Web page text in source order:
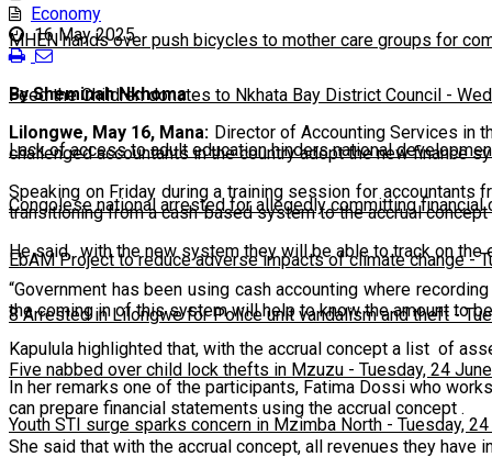
MHEN hands over push bicycles to mother care groups for
Feed the Children donates to Nkhata Bay District Council -
Lack of access to adult education hinders national
Congolese national arrested for allegedly committing financial
EbAM Project to reduce adverse impacts of climate change-
8 Arrested in Lilongwe for Police unit vandalism and theft -
Five nabbed over child lock thefts in Mzuzu - Tuesday, 24
Youth STI surge sparks concern in Mzimba North - Tuesday,
Economy
16 May 2025
By Sheminah Nkhoma
Lilongwe, May 16, Mana: Director of Accounting Services in
challenged accountants in the country adopt the new finance
Speaking on Friday during a training session for accountants
transitioning from a cash-based system to the accrual
He said, with the new system they will be able to track on the
“Government has been using cash accounting where
the coming in of this system will help to know the amount to
Kapulula highlighted that, with the accrual concept a list of
In her remarks one of the participants, Fatima Dossi who
can prepare financial statements using the accrual concept .
She said that with the accrual concept, all revenues they